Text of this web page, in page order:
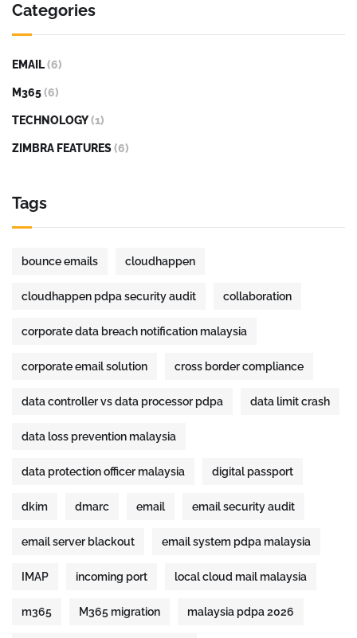
Categories
EMAIL(6)
M365(6)
TECHNOLOGY(1)
ZIMBRA FEATURES(6)
Tags
bounce emails cloudhappen
cloudhappen pdpa security audit collaboration
corporate data breach notification malaysia
corporate email solution cross border compliance
data controller vs data processor pdpa data limit crash
data loss prevention malaysia
data protection officer malaysia digital passport
dkim dmarc email email security audit
email server blackout email system pdpa malaysia
IMAP incoming port local cloud mail malaysia
m365 M365 migration malaysia pdpa 2026